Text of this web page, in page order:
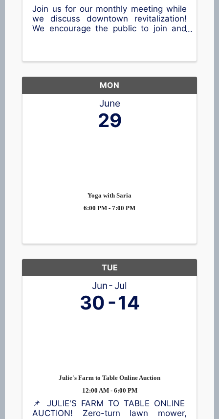
Join us for our monthly meeting while
we discuss downtown revitalization!
We encourage the public to join and
MON
June
29
Yoga with Saria
6:00 PM - 7:00 PM
TUE
Jun Jul
30 14
Julie's Farm to Table Online Auction
12:00 AM - 6:00 PM
📌 JULIE'S FARM TO TABLE ONLINE
AUCTION! Zero-turn lawn mower,